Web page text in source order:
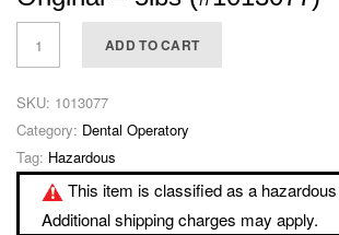
ADD TO CART
SKU: 1013077
Category: Dental Operatory
Tag: Hazardous
This item is classified as a
Additional shipping charges may apply.